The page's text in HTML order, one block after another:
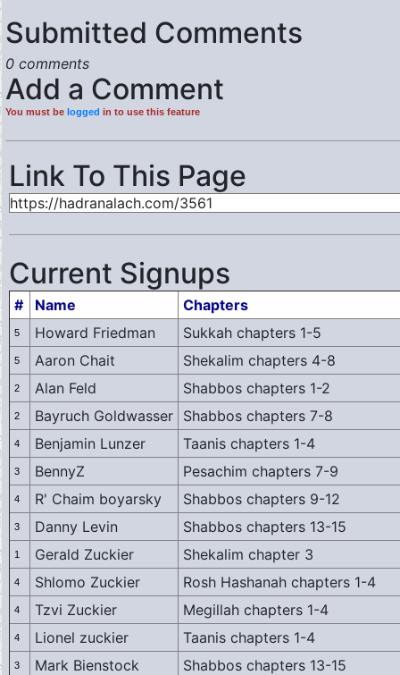
Submitted Comments
0 comments
Add a Comment
You must be logged in to use this feature
Link To This Page
Current Signups
# Name Chapters
5 Howard Friedman Sukkah chapters 1-5
5 Aaron Chait Shekalim chapters 4-8
2 Alan Feld Shabbos chapters 1-2
2 Bayruch Goldwasser Shabbos chapters 7-8
4 Benjamin Lunzer Taanis chapters 1-4
3 BennyZ Pesachim chapters 7-9
4 R' Chaim boyarsky Shabbos chapters 9-12
3 Danny Levin Shabbos chapters 13-15
1 Gerald Zuckier Shekalim chapter 3
4 Shlomo Zuckier Rosh Hashanah chapters 1-4
4 Tzvi Zuckier Megillah chapters 1-4
4 Lionel zuckier Taanis chapters 1-4
3 Mark Bienstock Shabbos chapters 13-15